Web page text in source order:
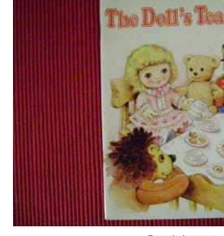
Art & Collectables
Textbooks
Sellers
Start Selling
Help
CLOSE